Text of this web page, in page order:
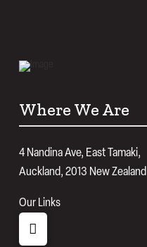
Where We Are
4 Nandina Ave, East Tamaki,
Auckland, 2013 New Zealand
Our Links